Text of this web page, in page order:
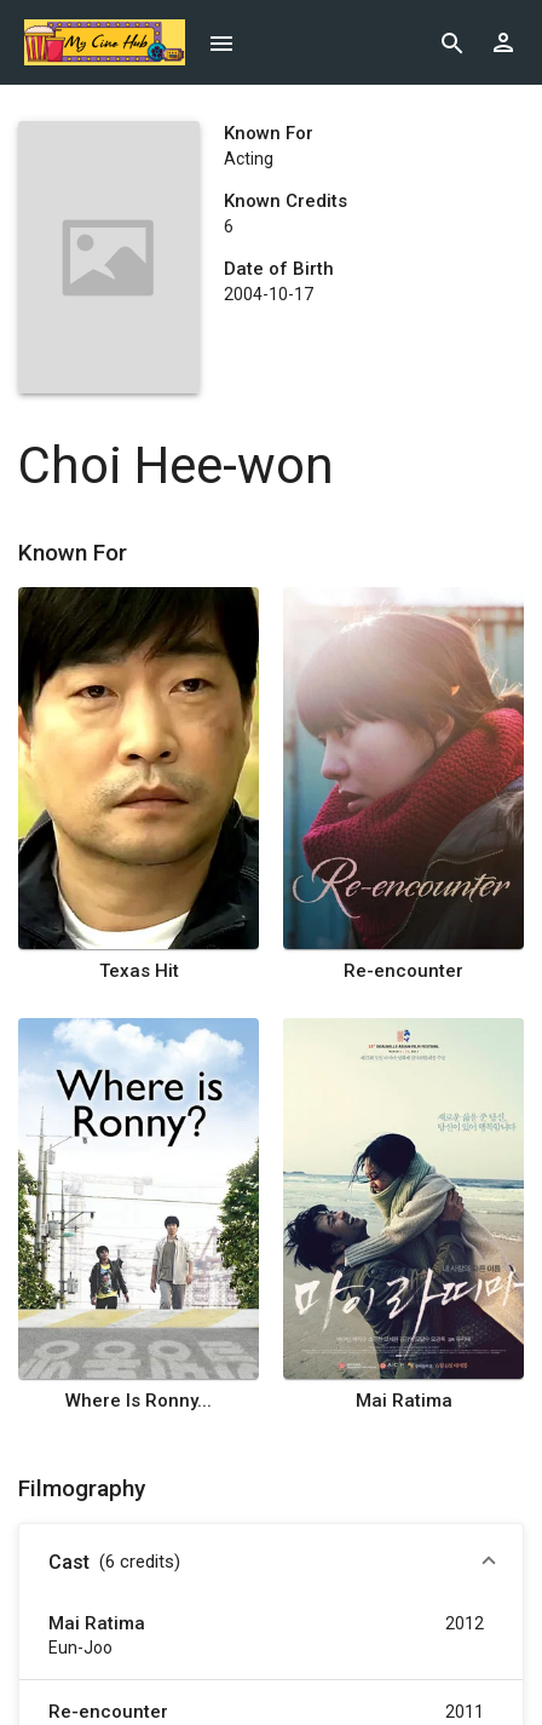
Known For
Acting
Known Credits
6
Date of Birth
2004-10-17
Choi Hee-won
Known For
Texas Hit Re-encounter
Where Is Ronny... Mai Ratima
Filmography
Cast (6 credits)
Mai Ratima
Eun-Joo
2012
Re-encounter 2011